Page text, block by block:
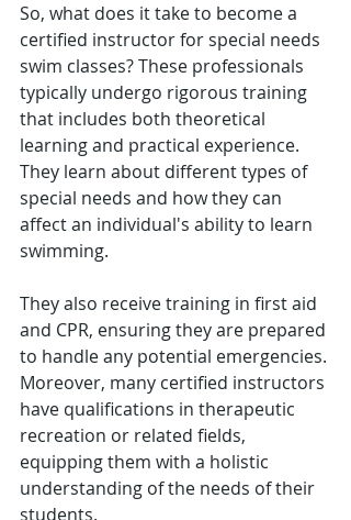
So, what does it take to become a
certified instructor for special needs
swim classes? These professionals
typically undergo rigorous training
that includes both theoretical
learning and practical experience.
They learn about different types of
special needs and how they can
affect an individual's ability to learn
swimming.
They also receive training in first aid
and CPR, ensuring they are prepared
to handle any potential emergencies.
Moreover, many certified instructors
have qualifications in therapeutic
recreation or related fields,
equipping them with a holistic
understanding of the needs of their
students.